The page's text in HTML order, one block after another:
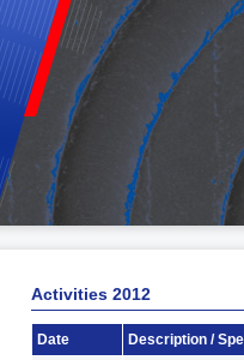
Activities 2012
Date
Description /